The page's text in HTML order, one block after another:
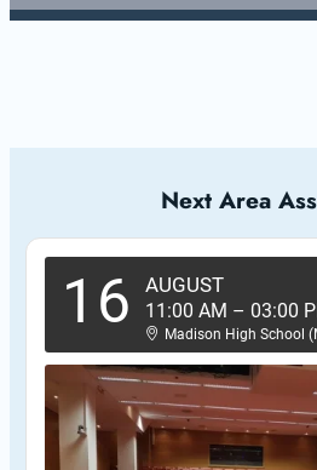
Next Area
16 AUGUST
11:00 AM – 03:00
Madison High School